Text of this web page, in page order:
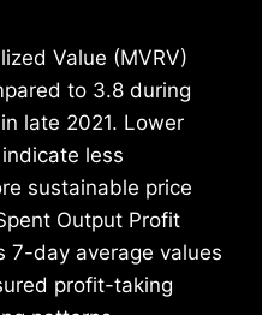
Value (MVRV)
to 3.8 during
late 2021. Lower
less
sustainable price
Output Profit
7-day average values
profit-taking